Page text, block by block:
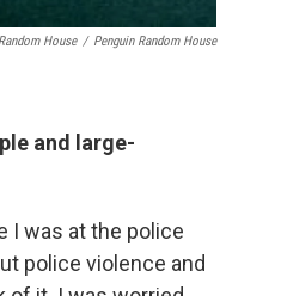
House / Penguin Random House
and large-
I was at the police
police violence and